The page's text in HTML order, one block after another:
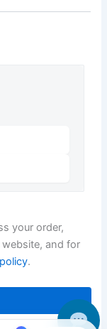
your order,
and for
.